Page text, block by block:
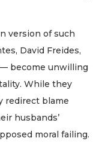
version of such
David Freides,
become unwilling
While they
redirect blame
husbands’
moral failing.